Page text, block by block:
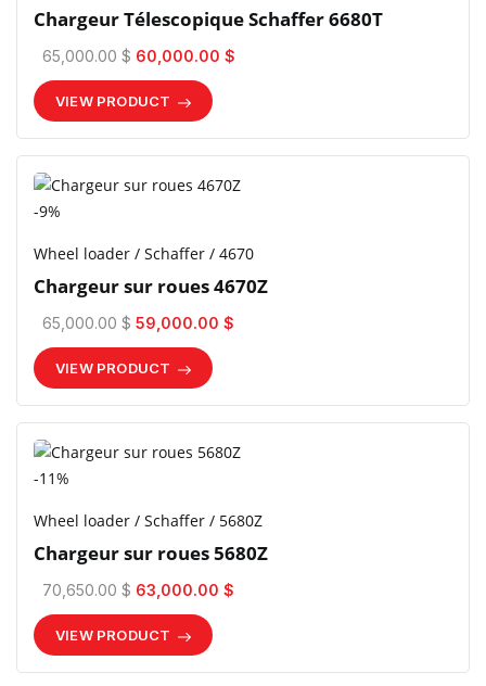
Chargeur Télescopique Schaffer 6680T
65,000.00 $ 60,000.00 $
VIEW PRODUCT
-9%
Wheel loader / Schaffer / 4670
Chargeur sur roues 4670Z
65,000.00 $ 59,000.00 $
VIEW PRODUCT
-11%
Wheel loader / Schaffer / 5680Z
Chargeur sur roues 5680Z
70,650.00 $ 63,000.00 $
VIEW PRODUCT